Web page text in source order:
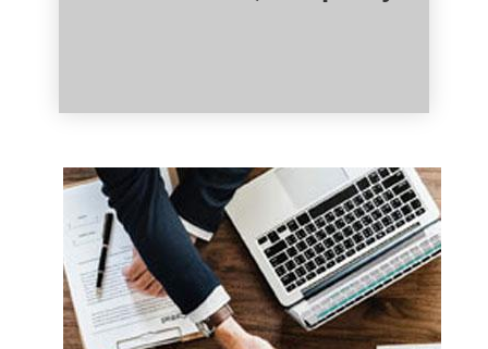
Click Here